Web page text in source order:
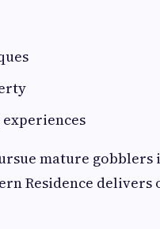
mature
Residence delivers